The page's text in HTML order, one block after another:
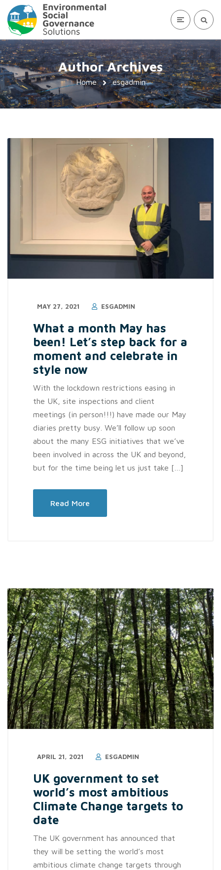
Author Archives
Home esgadmin
MAY 27, 2021 ESGADMIN
What a month May has
been! Let’s step back for a
moment and celebrate in
style now
With the lockdown restrictions easing in
the UK, site inspections and client
meetings (in person!!!) have made our May
diaries pretty busy. We’ll follow up soon
about the many ESG initiatives that we’ve
been involved in across the UK and beyond,
but for the time being let us just take […]
Read More
APRIL 21, 2021 ESGADMIN
UK government to set
world’s most ambitious
Climate Change targets to
date
The UK government has announced that
they will be setting the world’s most
ambitious climate change targets through